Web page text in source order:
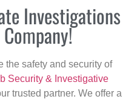
Investigations
the safety and security of
Security & Investigative
trusted partner. We offer a